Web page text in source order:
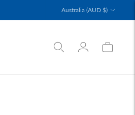
Currency
Australia (AUD $)